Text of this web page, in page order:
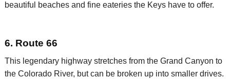
beautiful beaches and fine eateries the Keys have to offer.
6. Route 66
This legendary highway stretches from the Grand Canyon to
the Colorado River, but can be broken up into smaller drives.